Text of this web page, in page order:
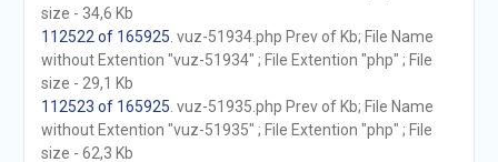
size - 34,6 Kb
112522 of 165925 . vuz-51934.php Prev of Kb; File Name
without Extention "vuz-51934" ; File Extention "php" ; File
size - 29,1 Kb
112523 of 165925 . vuz-51935.php Prev of Kb; File Name
without Extention "vuz-51935" ; File Extention "php" ; File
size - 62,3 Kb